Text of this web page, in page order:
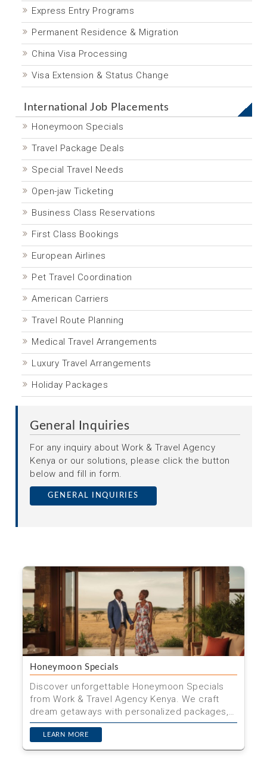
Express Entry Programs
Permanent Residence & Migration
China Visa Processing
Visa Extension & Status Change
International Job Placements
Honeymoon Specials
Travel Package Deals
Special Travel Needs
Open-jaw Ticketing
Business Class Reservations
First Class Bookings
European Airlines
Pet Travel Coordination
American Carriers
Travel Route Planning
Medical Travel Arrangements
Luxury Travel Arrangements
Holiday Packages
General Inquiries
For any inquiry about Work & Travel Agency
Kenya or our solutions, please click the button
below and fill in form.
GENERAL INQUIRIES
Honeymoon Specials
Discover unforgettable Honeymoon Specials
from Work & Travel Agency Kenya. We craft
dream getaways with personalized packages,
seamless planning, and ...
LEARN MORE